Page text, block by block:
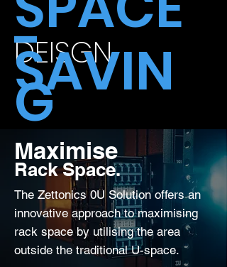
DEISGN
-
SAVIN
G
Maximise
Rack Space.
The Zettonics 0U Solution offers an
innovative approach to maximising
rack space by utilising the area
outside the traditional U-space.